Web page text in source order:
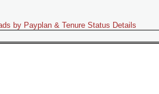
by Payplan & Tenure Status Details